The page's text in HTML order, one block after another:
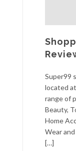
Super99
located
range of
Beauty,
Home
Wear
[…]